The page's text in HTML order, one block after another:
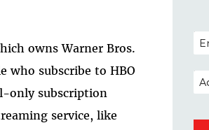
owns Warner Bros.
who subscribe to HBO
only subscription
service, like